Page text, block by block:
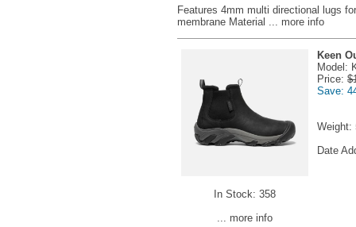
Features 4mm multi directional lugs
membrane Material
... more info
In Stock: 358
... more info
Keen
Model:
Price:
Save:
Weight:
Date